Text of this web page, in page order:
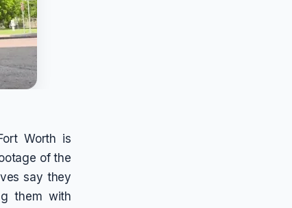
Worth is
of the
say they
them with